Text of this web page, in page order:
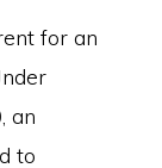
for an
an
to